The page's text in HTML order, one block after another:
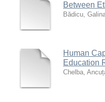
Between
Bădicu,
Human
Education
Chelba,